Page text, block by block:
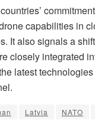
capabilities in
It also signals a
closely integrated
latest
Latvia NATO